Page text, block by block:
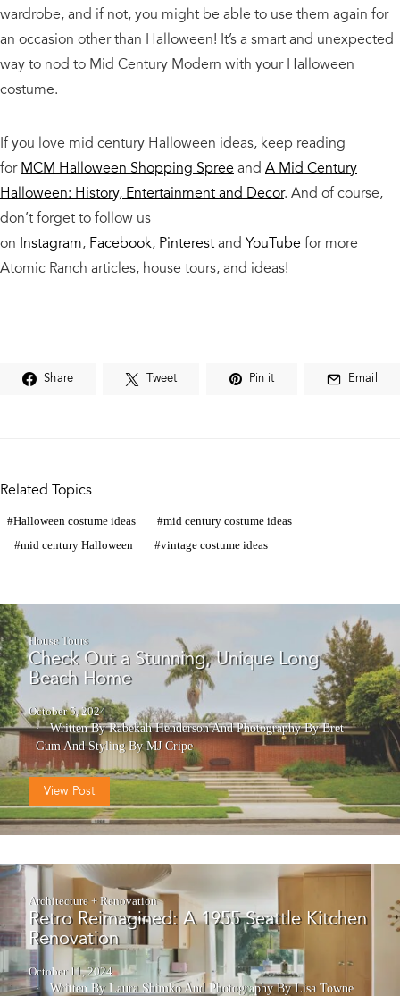
wardrobe, and if not, you might be able to use them again for
an occasion other than Halloween! It’s a smart and unexpected
way to nod to Mid Century Modern with your Halloween
costume.
If you love mid century Halloween ideas, keep reading
forMCM Halloween Shopping Spreeand A Mid Century
Halloween: History, Entertainment and Decor. And of course,
don’t forget to follow us
on Instagram, Facebook, Pinterestand YouTubefor more
Atomic Ranch articles, house tours, and ideas!
Share Tweet Pin it Email
Related Topics
Halloween costume ideas
mid century costume ideas
mid century Halloween
vintage costume ideas
House Tours
Check Out a Stunning, Unique Long
Beach Home
October 5, 2024
Written By Rabekah HendersonAndPhotography By Bret
GumAndStyling By MJ Cripe
View Post
Architecture + Renovation
Retro Reimagined: A 1955 Seattle Kitchen
Renovation
October 11, 2024
Written By Laura ShimkoAndPhotography By Lisa Towne